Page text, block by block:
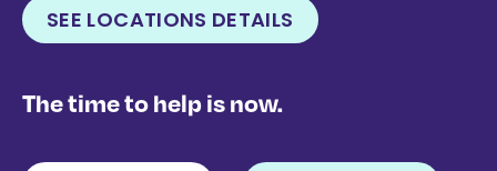
SEE LOCATIONS DETAILS
The time to help is now.